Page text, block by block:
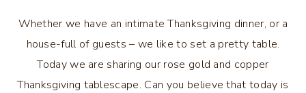
Whether we have an intimate Thanksgiving dinner, or a
house-full of guests – we like to set a pretty table.
Today we are sharing our rose gold and copper
Thanksgiving tablescape. Can you believe that today is